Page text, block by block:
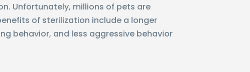
Unfortunately, millions of pets are
of sterilization include a longer
behavior, and less aggressive behavior